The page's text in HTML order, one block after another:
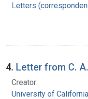
Letters
4. Letter from C.
Creator:
University of